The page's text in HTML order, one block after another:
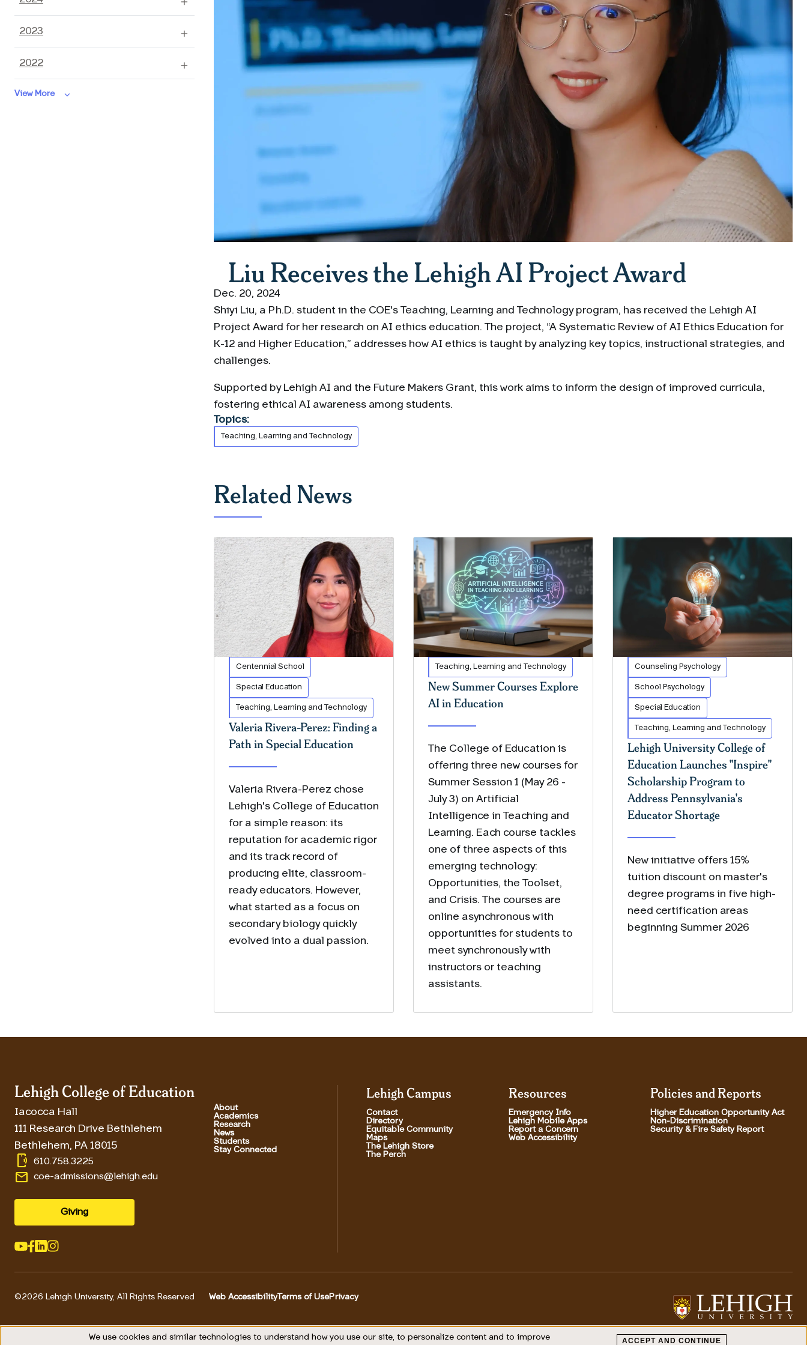
2023
2022
View More keyboard_arrow_down
Liu Receives the Lehigh AI Project Award
Dec. 20, 2024
Shiyi Liu, a Ph.D. student in the COE's Teaching, Learning and Technology program, has received the Lehigh AI
Project Award for her research on AI ethics education. The project, “A Systematic Review of AI Ethics Education for
K-12 and Higher Education,” addresses how AI ethics is taught by analyzing key topics, instructional strategies, and
challenges.
Supported by Lehigh AI and the Future Makers Grant, this work aims to inform the design of improved curricula,
fostering ethical AI awareness among students.
Topics:
Teaching, Learning and Technology
Related News
Centennial School
Special Education
Teaching, Learning and Technology
Valeria Rivera-Perez: Finding a
Path in Special Education
Valeria Rivera-Perez chose
Lehigh's College of Education
for a simple reason: its
reputation for academic rigor
and its track record of
producing elite, classroom-
ready educators. However,
what started as a focus on
secondary biology quickly
evolved into a dual passion.
Teaching, Learning and Technology
New Summer Courses Explore
AI in Education
The College of Education is
offering three new courses for
Summer Session 1 (May 26 -
July 3) on Artificial
Intelligence in Teaching and
Learning. Each course tackles
one of three aspects of this
emerging technology:
Opportunities, the Toolset,
and Crisis. The courses are
online asynchronous with
opportunities for students to
meet synchronously with
instructors or teaching
assistants.
Counseling Psychology
School Psychology
Special Education
Teaching, Learning and Technology
Lehigh University College of
Education Launches "Inspire"
Scholarship Program to
Address Pennsylvania's
Educator Shortage
New initiative offers 15%
tuition discount on master's
degree programs in five high-
need certification areas
beginning Summer 2026
Lehigh College of Education
Iacocca Hall
111 Research Drive Bethlehem
Bethlehem, PA 18015
phonelink_ring 610.758.3225
email coe-admissions@lehigh.edu
Giving
About
Academics
Research
News
Students
Stay Connected
Lehigh Campus
Contact
Directory
Equitable Community
Maps
The Lehigh Store
The Perch
Resources
Emergency Info
Lehigh Mobile Apps
Report a Concern
Web Accessibility
Policies and Reports
Higher Education Opportunity Act
Non-Discrimination
Security & Fire Safety Report
©2026 Lehigh University, All Rights Reserved Web AccessibilityTerms of UsePrivacy
We use cookies and similar technologies to understand how you use our site, to personalize content and to improve ACCEPT AND CONTINUE